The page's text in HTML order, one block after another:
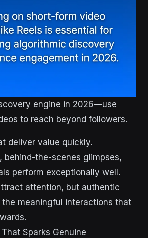
engine in 2026—use
to reach beyond followers.
deliver value quickly.
behind-the-scenes glimpses,
perform exceptionally well.
attention, but authentic
meaningful interactions that
Sparks Genuine